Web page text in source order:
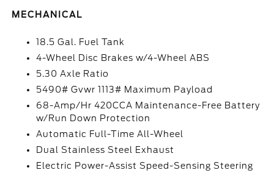
MECHANICAL
18.5 Gal. Fuel Tank
4-Wheel Disc Brakes w/4-Wheel ABS
5.30 Axle Ratio
5490# Gvwr 1113# Maximum Payload
68-Amp/Hr 420CCA Maintenance-Free Battery
w/Run Down Protection
Automatic Full-Time All-Wheel
Dual Stainless Steel Exhaust
Electric Power-Assist Speed-Sensing Steering